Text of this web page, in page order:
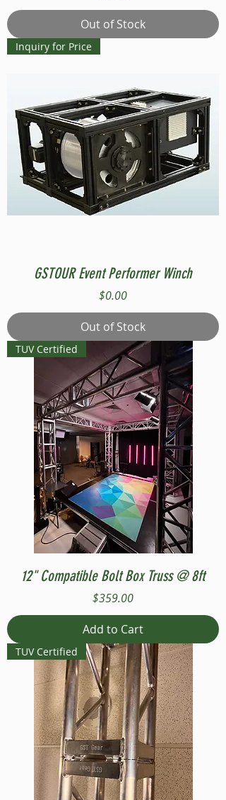
Out of Stock
Inquiry for Price
GSTOUR Event Performer Winch
Price
$0.00
Out of Stock
TUV Certified
12" Compatible Bolt Box Truss @ 8ft
Price
$359.00
Add to Cart
TUV Certified